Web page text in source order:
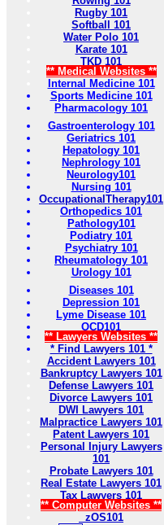
Rugby 101
Softball 101
Water Polo 101
Karate 101
TKD 101
** Medical Websites **
Internal Medicine 101
Sports Medicine 101
Pharmacology 101
Gastroenterology 101
Geriatrics 101
Hepatology 101
Nephrology 101
Neurology101
Nursing 101
OccupationalTherapy101
Orthopedics 101
Pathology101
Podiatry 101
Psychiatry 101
Rheumatology 101
Urology 101
Diseases 101
Depression 101
Lyme Disease 101
OCD101
** Lawyers Websites **
* Find Lawyers 101 *
Accident Lawyers 101
Bankruptcy Lawyers 101
Defense Lawyers 101
Divorce Lawyers 101
DWI Lawyers 101
Malpractice Lawyers 101
Patent Lawyers 101
Personal Injury Lawyers
101
Probate Lawyers 101
Real Estate Lawyers 101
Tax Lawyers 101
** Computer Websites **
zOS101